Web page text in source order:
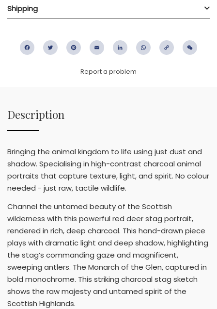
Shipping
FacebookTwitter PinterestEmail LinkedIn WhatsApp
Copy
Report a problem
Description
Bringing the animal kingdom to life using just dust and
shadow. Specialising in high-contrast charcoal animal
portraits that capture texture, light, and spirit. No colour
needed - just raw, tactile wildlife.
Channel the untamed beauty of the Scottish
wilderness with this powerful red deer stag portrait,
rendered in rich, deep charcoal. This hand-drawn piece
plays with dramatic light and deep shadow, highlighting
the stag’s commanding gaze and magnificent,
sweeping antlers. The Monarch of the Glen, captured in
bold monochrome. This striking charcoal stag sketch
shows the raw majesty and untamed spirit of the
Scottish Highlands.